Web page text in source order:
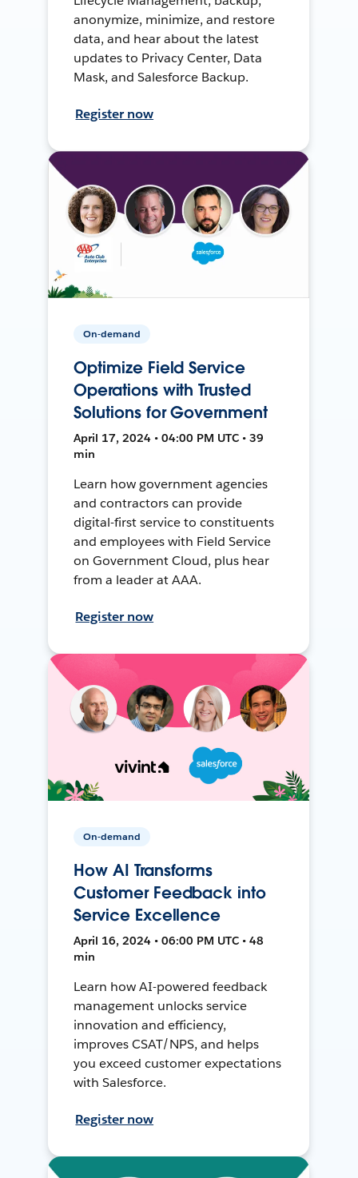
anonymize, minimize, and restore
data, and hear about the latest
updates to Privacy Center, Data
Mask, and Salesforce Backup.
Register now
On-demand
Optimize Field Service
Operations with Trusted
Solutions for Government
April 17, 2024 • 04:00 PM UTC • 39
min
Learn how government agencies
and contractors can provide
digital-first service to constituents
and employees with Field Service
on Government Cloud, plus hear
from a leader at AAA.
Register now
On-demand
How AI Transforms
Customer Feedback into
Service Excellence
April 16, 2024 • 06:00 PM UTC • 48
min
Learn how AI-powered feedback
management unlocks service
innovation and efficiency,
improves CSAT/NPS, and helps
you exceed customer expectations
with Salesforce.
Register now